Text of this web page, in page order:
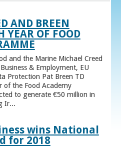
AND BREEN
YEAR OF FOOD
and the Marine Michael Creed
& Employment, EU
Protection Pat Breen TD
of the Food Academy
to generate €50 million in
Ir...
wins National
for 2018